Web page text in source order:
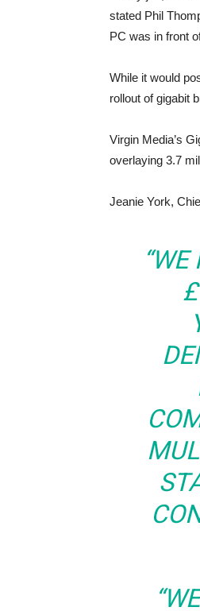
stated Phil
PC was in front
While it would
rollout of gigabit
Virgin Media’s
overlaying 3.7
Jeanie York,